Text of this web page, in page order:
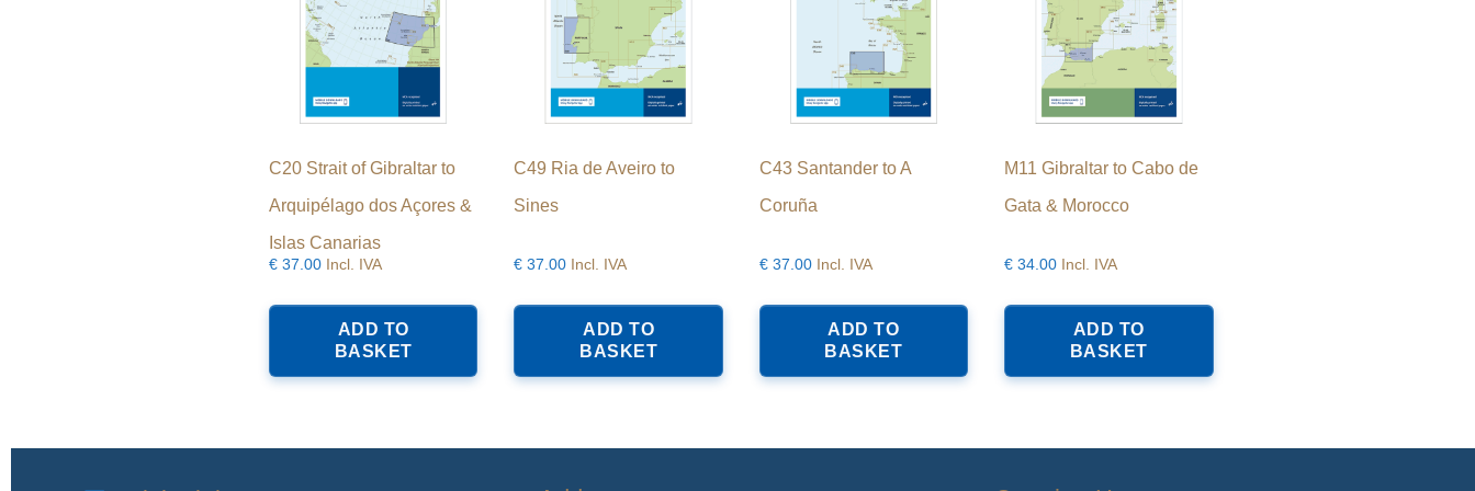
C20 Strait of Gibraltar to
Arquipélago dos Açores &
Islas Canarias
€ 37.00 Incl. IVA
ADD TO
BASKET
C49 Ria de Aveiro to
Sines
€ 37.00 Incl. IVA
ADD TO
BASKET
C43 Santander to A
Coruña
€ 37.00 Incl. IVA
ADD TO
BASKET
M11 Gibraltar to Cabo de
Gata & Morocco
€ 34.00 Incl. IVA
ADD TO
BASKET